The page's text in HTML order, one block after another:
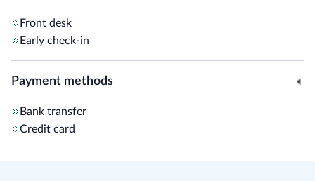
Front desk
Early check-in
Payment methods
Bank transfer
Credit card